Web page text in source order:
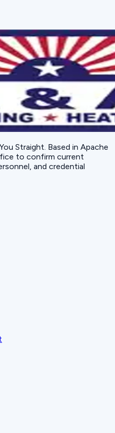
Straight. Based in Apache
to confirm current
and credential